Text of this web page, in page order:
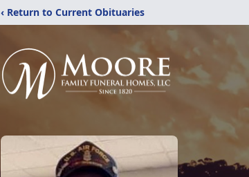
‹ Return to Current Obituaries